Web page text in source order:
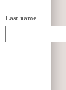
Last name